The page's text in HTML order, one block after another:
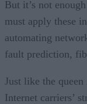
But it’s not
must apply these
automating
fault prediction,
Just like the queen
Internet carriers’